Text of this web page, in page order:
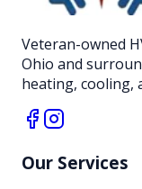
Veteran-owned
Ohio and
heating, cooling,
Our Services